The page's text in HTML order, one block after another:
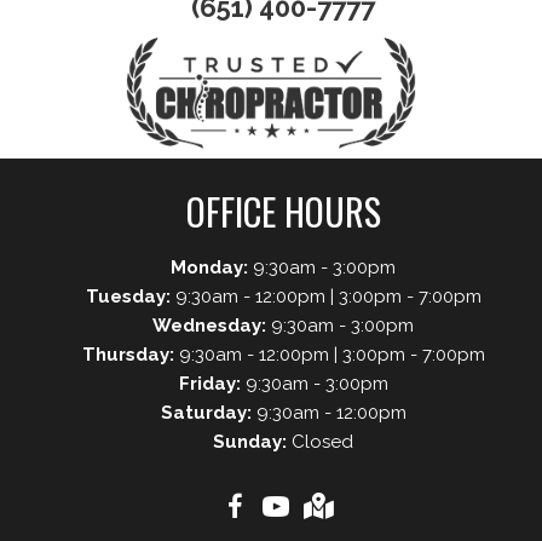
(651) 400-7777
OFFICE HOURS
Monday: 9:30am - 3:00pm
Tuesday: 9:30am - 12:00pm | 3:00pm - 7:00pm
Wednesday: 9:30am - 3:00pm
Thursday: 9:30am - 12:00pm | 3:00pm - 7:00pm
Friday: 9:30am - 3:00pm
Saturday: 9:30am - 12:00pm
Sunday: Closed